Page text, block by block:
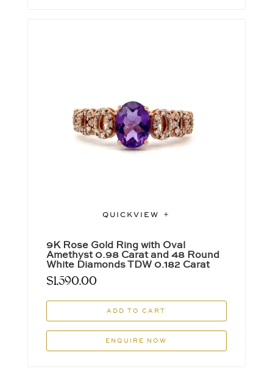
QUICKVIEW
9K Rose Gold Ring with Oval
Amethyst 0.98 Carat and 48 Round
White Diamonds TDW 0.182 Carat
$1,590.00
ADD TO CART
ENQUIRE NOW